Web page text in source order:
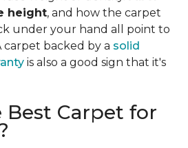
height, and how the carpet
under your hand all point to
carpet backed by a solid
is also a good sign that it's
Carpet for